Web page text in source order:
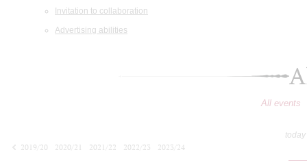
Invitation to collaboration
Advertising abilities
All events
2019/20
2020/21 2021/22 2022/23
2023/24